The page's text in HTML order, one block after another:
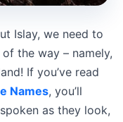
Islay, we need to
the way – namely,
If you’ve read
Names, you’ll
as they look,